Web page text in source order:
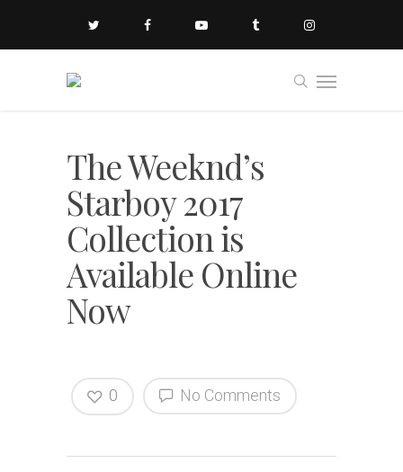
The Weeknd’s
Starboy 2017
Collection is
Available Online
Now
No Comments
0